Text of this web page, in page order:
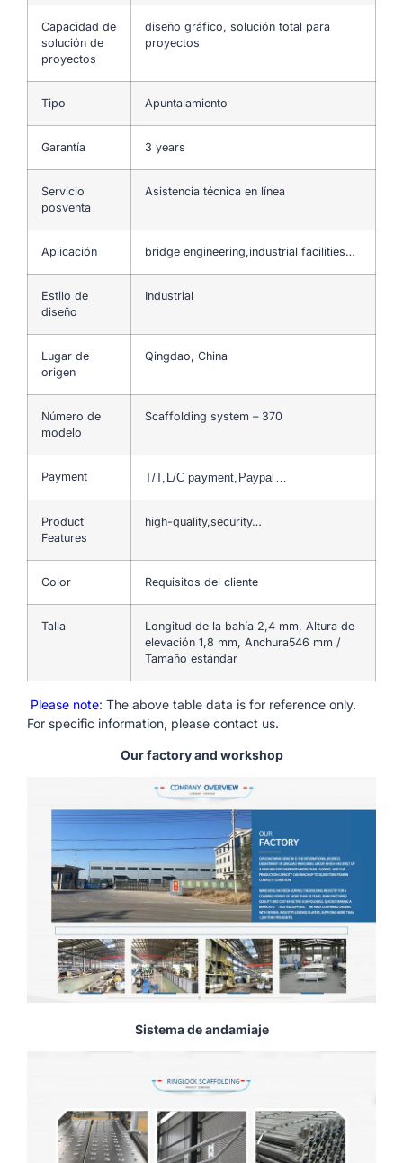
Capacidad de
solución de
proyectos
diseño gráfico, solución total para
proyectos
Tipo Apuntalamiento
Garantía 3 years
Servicio
posventa
Asistencia técnica en línea
Aplicación bridge engineering,industrial facilities…
Estilo de
diseño
Industrial
Lugar de
origen
Qingdao, China
Número de
modelo
Scaffolding system – 370
Payment T/T,L/C payment,Paypal…
Product
Features
high-quality,security…
Color Requisitos del cliente
Talla
Longitud de la bahía 2,4 mm, Altura de
elevación 1,8 mm, Anchura546 mm /
Tamaño estándar
Please note: The above table data is for reference only.
For specific information, please contact us.
Our factory and workshop
Sistema de andamiaje